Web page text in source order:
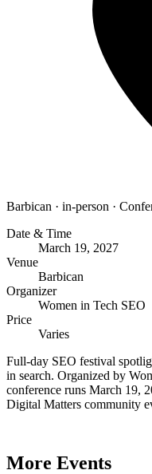
Barbican · in-person ·
Date & Time
March 19, 2027
Venue
Barbican
Organizer
Women in Tech SEO
Price
Varies
Full-day SEO festival
in search. Organized by
conference runs March 19,
Digital Matters community
More Events